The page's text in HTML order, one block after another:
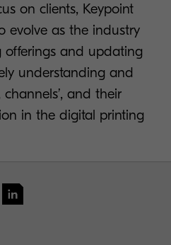
on clients, Keypoint
evolve as the industry
offerings and updating
understanding and
channels’, and their
in the digital printing